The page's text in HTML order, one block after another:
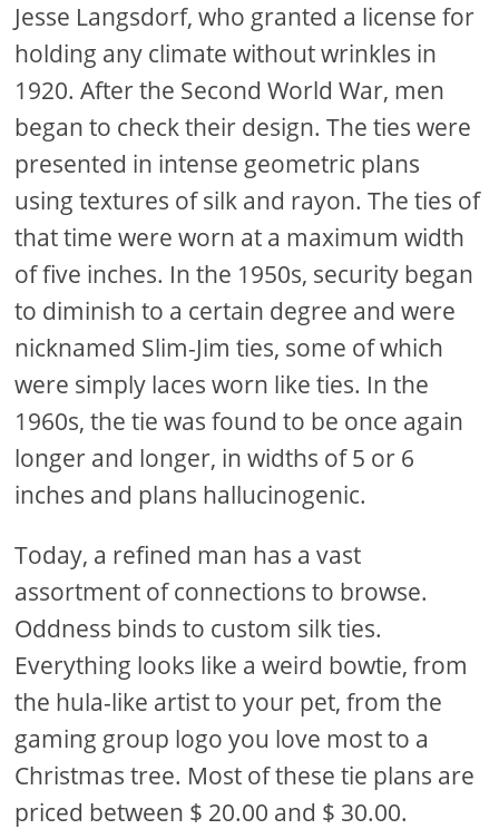
Jesse Langsdorf, who granted a license for
holding any climate without wrinkles in
1920. After the Second World War, men
began to check their design. The ties were
presented in intense geometric plans
using textures of silk and rayon. The ties of
that time were worn at a maximum width
of five inches. In the 1950s, security began
to diminish to a certain degree and were
nicknamed Slim-Jim ties, some of which
were simply laces worn like ties. In the
1960s, the tie was found to be once again
longer and longer, in widths of 5 or 6
inches and plans hallucinogenic.
Today, a refined man has a vast
assortment of connections to browse.
Oddness binds to custom silk ties.
Everything looks like a weird bowtie, from
the hula-like artist to your pet, from the
gaming group logo you love most to a
Christmas tree. Most of these tie plans are
priced between $ 20.00 and $ 30.00.